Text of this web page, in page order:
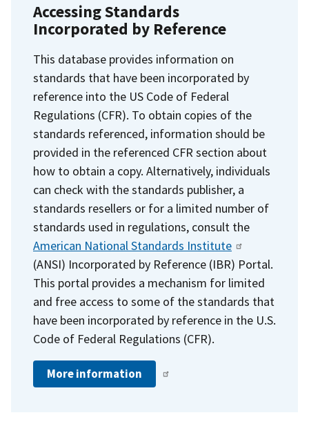
Accessing Standards
Incorporated by Reference
This database provides information on
standards that have been incorporated by
reference into the US Code of Federal
Regulations (CFR). To obtain copies of the
standards referenced, information should be
provided in the referenced CFR section about
how to obtain a copy. Alternatively, individuals
can check with the standards publisher, a
standards resellers or for a limited number of
standards used in regulations, consult the
American National Standards Institute
(ANSI) Incorporated by Reference (IBR) Portal.
This portal provides a mechanism for limited
and free access to some of the standards that
have been incorporated by reference in the U.S.
Code of Federal Regulations (CFR).
More information